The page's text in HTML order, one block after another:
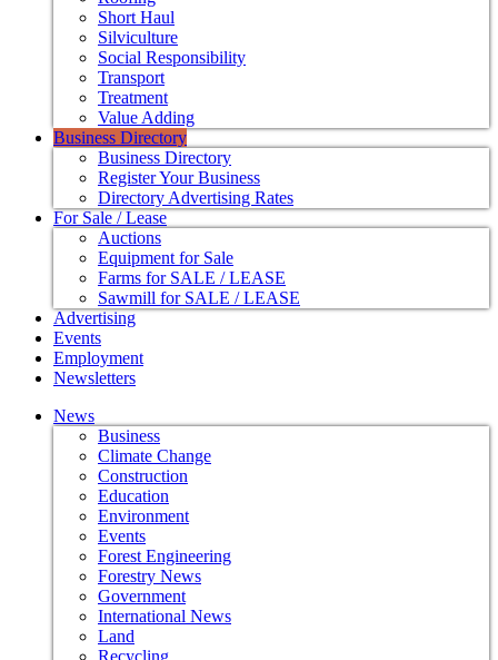
Short Haul
Silviculture
Social Responsibility
Transport
Treatment
Value Adding
Business Directory
Business Directory
Register Your Business
Directory Advertising Rates
For Sale / Lease
Auctions
Equipment for Sale
Farms for SALE / LEASE
Sawmill for SALE / LEASE
Advertising
Events
Employment
Newsletters
News
Business
Climate Change
Construction
Education
Environment
Events
Forest Engineering
Forestry News
Government
International News
Land
Recycling